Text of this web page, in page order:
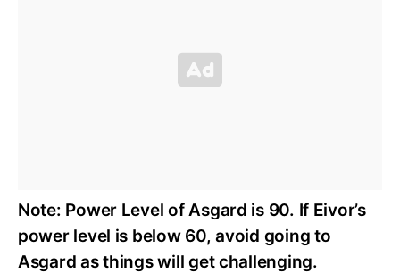
Note: Power Level of Asgard is 90. If Eivor’s
power level is below 60, avoid going to
Asgard as things will get challenging.